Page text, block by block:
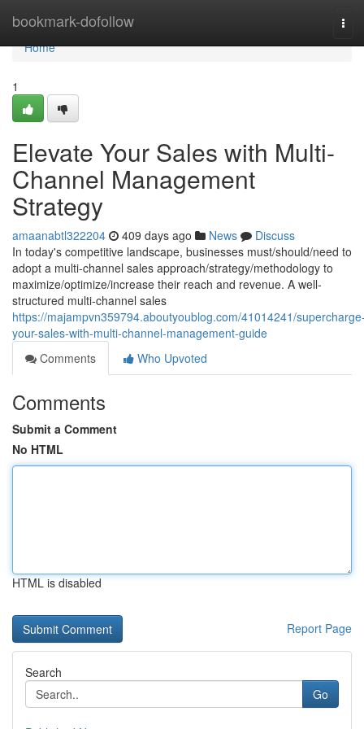
bookmark-dofollow
Home
Home
1
Elevate Your Sales with Multi-
Channel Management
Strategy
amaanabtl322204 409 days ago News
Discuss
In today's competitive landscape, businesses must/should/need to
adopt a multi-channel sales approach/strategy/methodology to
maximize/optimize/increase their reach and revenue. A well-
structured multi-channel sales
https://majampvn359794.aboutyoublog.com/41014241/
your-sales-with-multi-channel-management-guide
Comments
Who Upvoted
Comments
Submit a Comment
No HTML
HTML is disabled
Report Page
Search
Go